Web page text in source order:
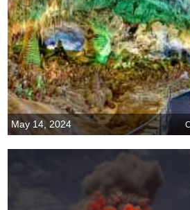
May 14, 2024